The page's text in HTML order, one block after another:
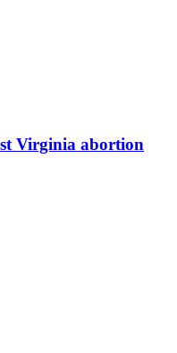
Virginia abortion